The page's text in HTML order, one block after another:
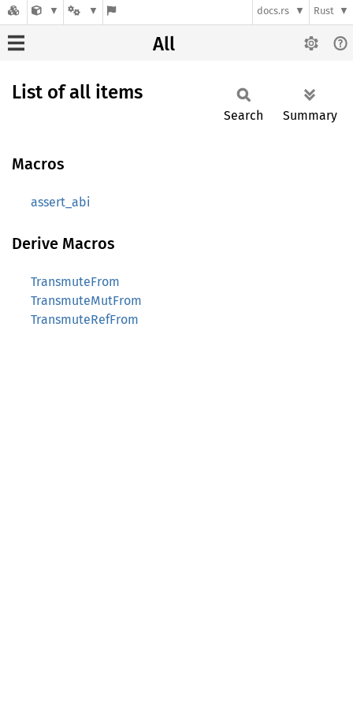
docs.rs Rust
All
List of all items
Search Summary
Macros
assert_abi
Derive Macros
TransmuteFrom
TransmuteMutFrom
TransmuteRefFrom